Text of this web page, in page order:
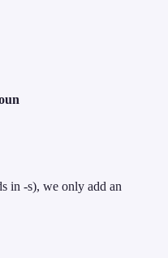
in -s), we only add an